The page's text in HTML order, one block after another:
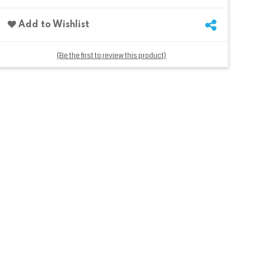
Add to Wishlist
(Be the first to review this product)